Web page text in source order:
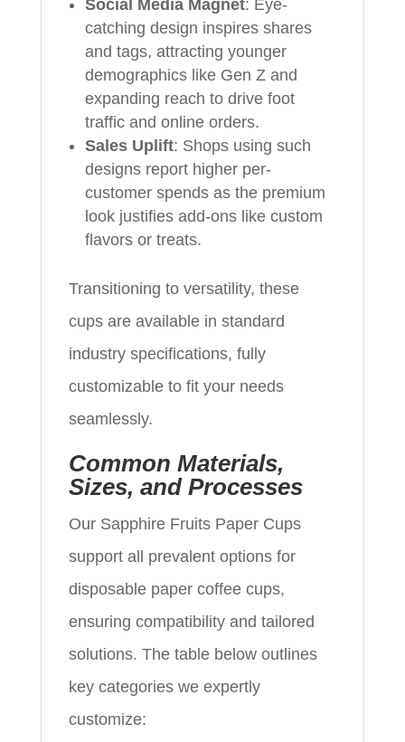
Social Media Magnet: Eye-
catching design inspires shares
and tags, attracting younger
demographics like Gen Z and
expanding reach to drive foot
traffic and online orders.
Sales Uplift: Shops using such
designs report higher per-
customer spends as the premium
look justifies add-ons like custom
flavors or treats.
Transitioning to versatility, these
cups are available in standard
industry specifications, fully
customizable to fit your needs
seamlessly.
Common Materials,
Sizes, and Processes
Our Sapphire Fruits Paper Cups
support all prevalent options for
disposable paper coffee cups,
ensuring compatibility and tailored
solutions. The table below outlines
key categories we expertly
customize: